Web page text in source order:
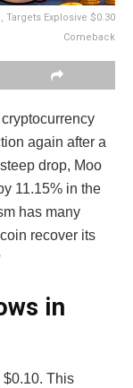
Explosive $0.30
Comeback
again after a
drop, Moo
11.15% in the
has many
recover its
in
$0.10. This